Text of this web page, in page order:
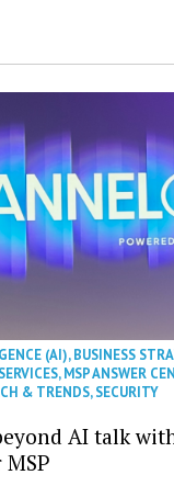
(AI),BUSINESS
,MSP ANSWER
& TRENDS,SECURITY
AI talk